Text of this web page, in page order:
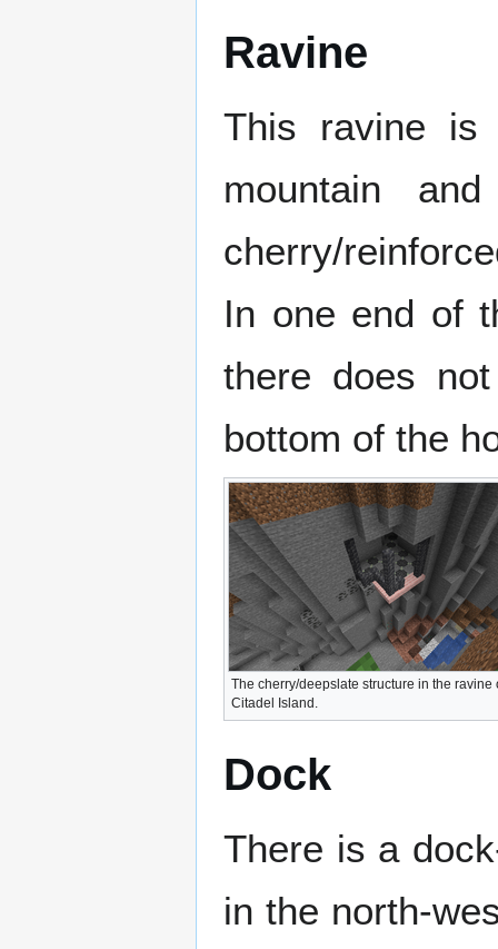
Ravine
This ravine is
mountain
cherry/
In one end of
there does
bottom of the
The cherry/deepslate structure in the ravine
Citadel Island.
Dock
There is a
in the north-